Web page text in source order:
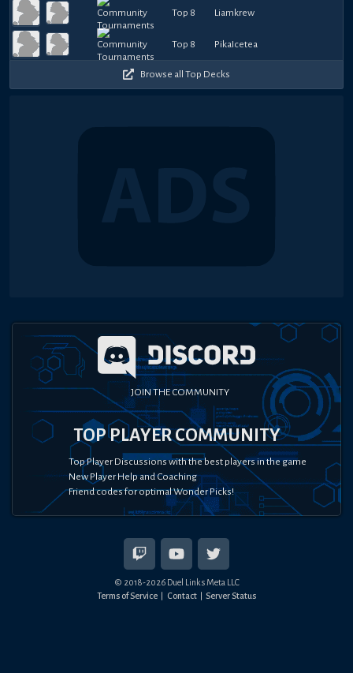
Top 8 Liamkrew
Top 8 PikaIcetea
Browse all Top Decks
JOIN THE COMMUNITY
TOP PLAYER COMMUNITY
Top Player Discussions with the best players in the game
New Player Help and Coaching
Friend codes for optimal Wonder Picks!
© 2018-2026Duel Links Meta LLC
Terms of Service
Contact Server Status